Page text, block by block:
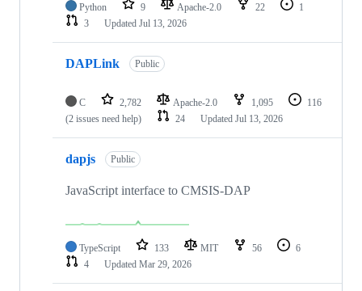
Python 9 Apache-2.0 22
1
3
Updated Jul 13, 2026
DAPLink Public
C 2,782 Apache-2.0 1,095
116
(2 issues need help)
24 Updated Jul 13, 2026
dapjs Public
JavaScript interface to CMSIS-DAP
TypeScript 133 MIT 56
6
4
Updated Mar 29, 2026